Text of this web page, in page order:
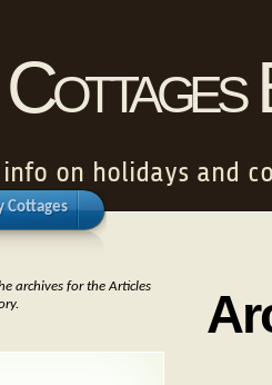
Cottages
on holidays and
Cottages
archives for the Articles